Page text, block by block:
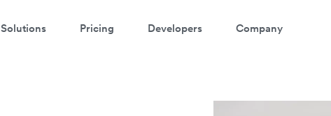
Solutions Pricing Developers Company
Watch a 3-minute demo